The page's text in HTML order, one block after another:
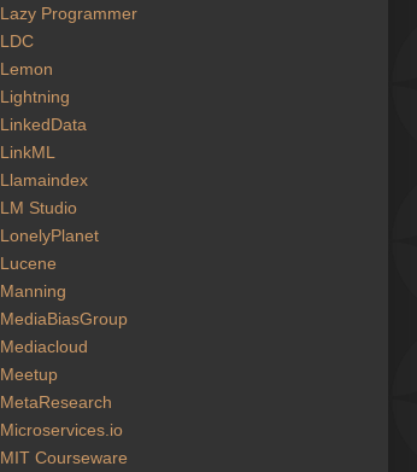
Lazy Programmer
LDC
Lemon
Lightning
LinkedData
LinkML
Llamaindex
LM Studio
LonelyPlanet
Lucene
Manning
MediaBiasGroup
Mediacloud
Meetup
MetaResearch
Microservices.io
MIT Courseware